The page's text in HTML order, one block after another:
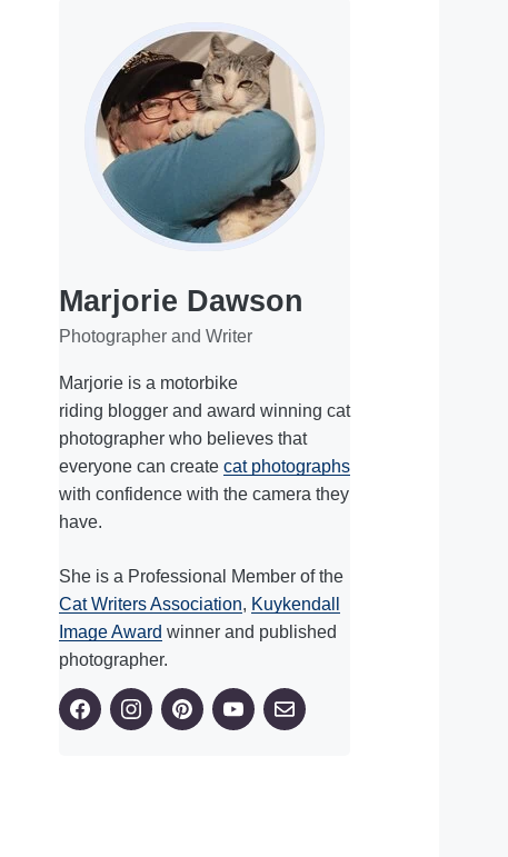
Marjorie Dawson
Photographer and Writer
Marjorie is a motorbike
riding blogger and award winning cat
photographer who believes that
everyone can create cat photographs
with confidence with the camera they
have.
She is a Professional Member of the
Cat Writers Association, Kuykendall
Image Award winner and published
photographer.